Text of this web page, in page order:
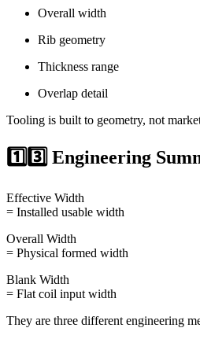
Overall width
Rib geometry
Thickness range
Overlap detail
Tooling is built to geometry, not
1️⃣3️⃣ Engineering
Effective Width
= Installed usable width
Overall Width
= Physical formed width
Blank Width
= Flat coil input width
They are three different engineering